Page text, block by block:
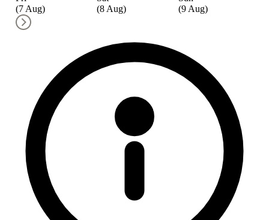
(7 Aug)
(8 Aug)
(9 Aug)